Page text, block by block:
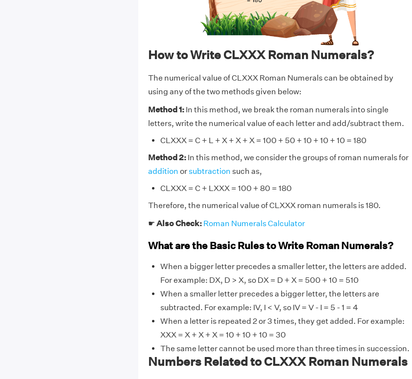
How to Write CLXXX Roman Numerals?
The numerical value of CLXXX Roman Numerals can be obtained by
using any of the two methods given below:
Method 1:In this method, we break the roman numerals into single
letters, write the numerical value of each letter and add/subtract them.
CLXXX = C + L + X + X + X = 100 + 50 + 10 + 10 + 10 = 180
Method 2:In this method, we consider the groups of roman numerals for
addition orsubtraction such as,
CLXXX = C + LXXX = 100 + 80 = 180
Therefore, the numerical value of CLXXX roman numerals is 180.
☛ Also Check: Roman Numerals Calculator
What are the Basic Rules to Write Roman Numerals?
When a bigger letter precedes a smaller letter, the letters are added.
For example: DX, D > X, so DX = D + X = 500 + 10 = 510
When a smaller letter precedes a bigger letter, the letters are
subtracted. For example: IV, I < V, so IV = V - I = 5 - 1 = 4
When a letter is repeated 2 or 3 times, they get added. For example:
XXX = X + X + X = 10 + 10 + 10 = 30
The same letter cannot be used more than three times in succession.
Numbers Related to CLXXX Roman Numerals